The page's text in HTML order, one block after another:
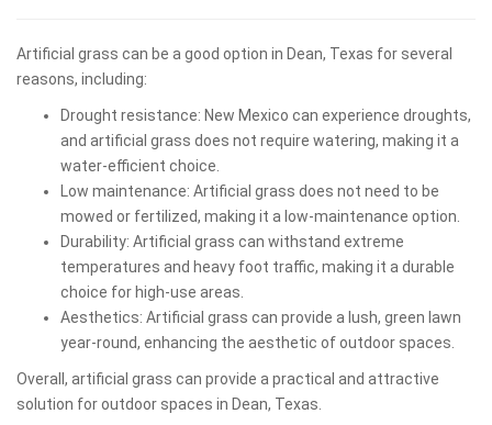
Artificial grass can be a good option in Dean, Texas for several
reasons, including:
Drought resistance: New Mexico can experience droughts,
and artificial grass does not require watering, making it a
water-efficient choice.
Low maintenance: Artificial grass does not need to be
mowed or fertilized, making it a low-maintenance option.
Durability: Artificial grass can withstand extreme
temperatures and heavy foot traffic, making it a durable
choice for high-use areas.
Aesthetics: Artificial grass can provide a lush, green lawn
year-round, enhancing the aesthetic of outdoor spaces.
Overall, artificial grass can provide a practical and attractive
solution for outdoor spaces in Dean, Texas.